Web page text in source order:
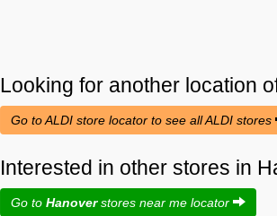
Looking for another location
Go to ALDI store locator to see all ALDI stores
Interested in other stores in
Go to Hanoverstores near me locator